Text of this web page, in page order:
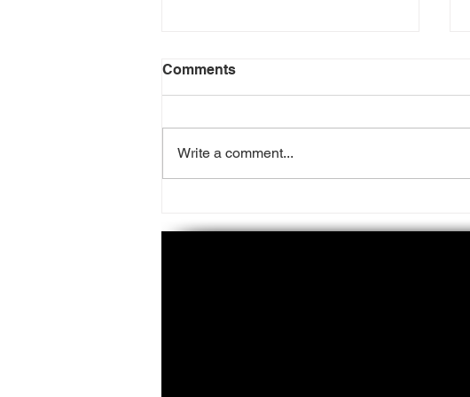
Against Beam Suntory On
Comments
Write a comment...